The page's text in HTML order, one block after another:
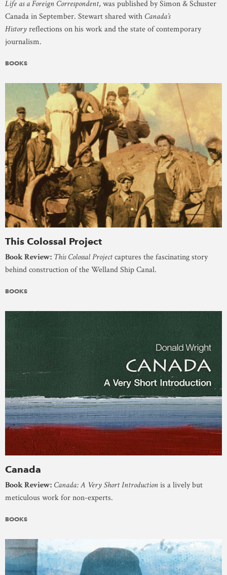
Life as a Foreign Correspondent, was published by Simon & Schuster
Canada in September. Stewart shared with Canada’s
Historyreflections on his work and the state of contemporary
journalism.
BOOKS
This Colossal Project
Book Review: This Colossal Projectcaptures the fascinating story
behind construction of the Welland Ship Canal.
BOOKS
Canada
Book Review: Canada: A Very Short Introductionis a lively but
meticulous work for non-experts.
BOOKS